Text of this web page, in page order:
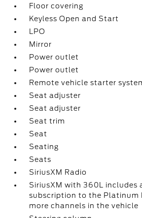
Floor covering
Keyless Open and Start
LPO
Mirror
Power outlet
Power outlet
Remote vehicle starter
Seat adjuster
Seat adjuster
Seat trim
Seat
Seating
Seats
SiriusXM Radio
SiriusXM with 360L includes
subscription to the Platinum
more channels in the vehicle